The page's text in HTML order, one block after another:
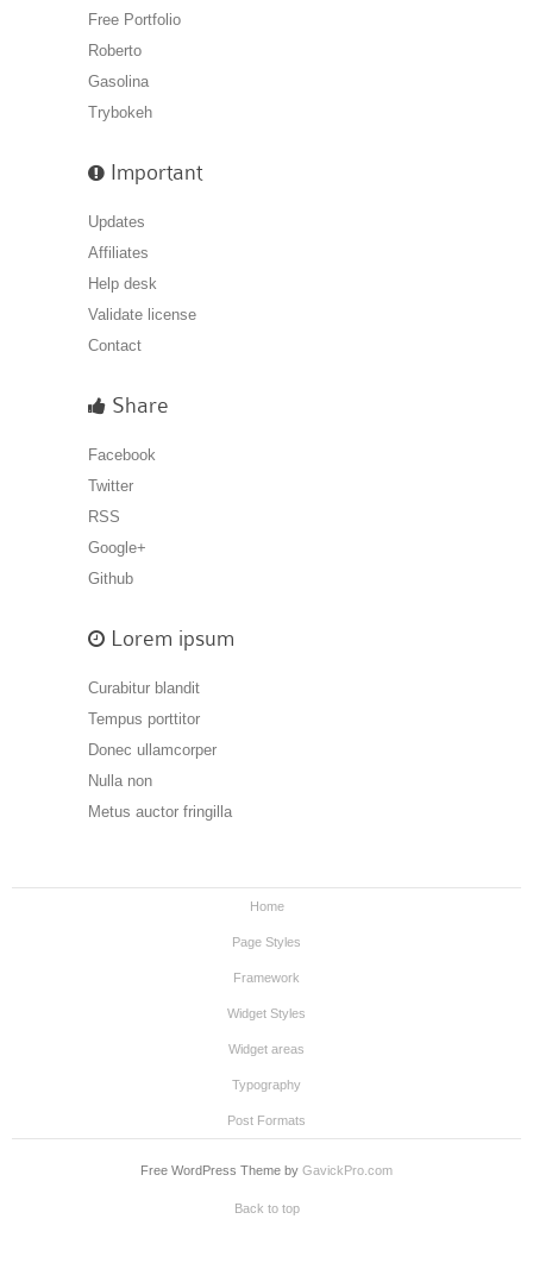
Free Portfolio
Roberto
Gasolina
Trybokeh
Important
Updates
Affiliates
Help desk
Validate license
Contact
Share
Facebook
Twitter
RSS
Google+
Github
Lorem ipsum
Curabitur blandit
Tempus porttitor
Donec ullamcorper
Nulla non
Metus auctor fringilla
Home
Page Styles
Framework
Widget Styles
Widget areas
Typography
Post Formats
Free WordPress Theme by GavickPro.com
Back to top